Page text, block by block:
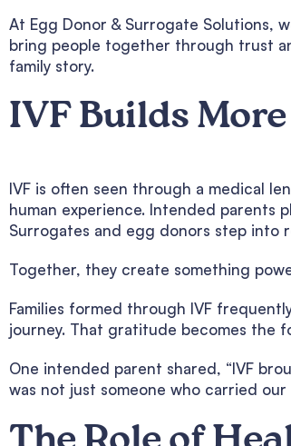
At Egg Donor & Surrogate Solutions,
bring people together through trust
family story.
IVF Builds
IVF is often seen through a medical
human experience. Intended parents
Surrogates and egg donors step into
Together, they create something
Families formed through IVF
journey. That gratitude becomes the
One intended parent shared, “IVF
was not just someone who carried